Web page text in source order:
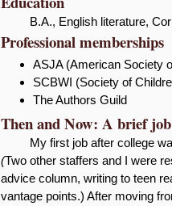
B.A., English literature,
Professional memberships
ASJA (American Society
SCBWI (Society of
The Authors Guild
Then and Now: A brief
My first job after college
(Two other staffers and I were
advice column, writing to teen
vantage points.) After moving